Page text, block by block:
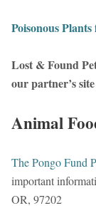
Poisonous
Lost & Found
our partner’s
Animal
The Pongo Fund
important
OR, 97202